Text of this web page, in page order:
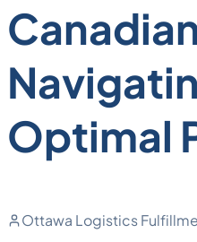
Optimal
Ottawa Logistics